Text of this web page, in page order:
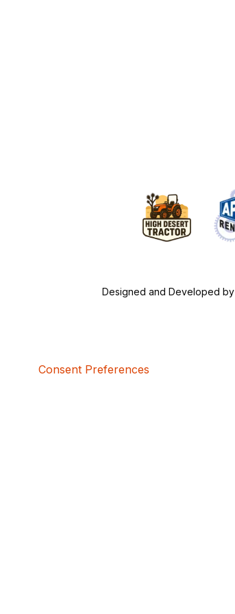
Designed and Developed by
Consent Preferences